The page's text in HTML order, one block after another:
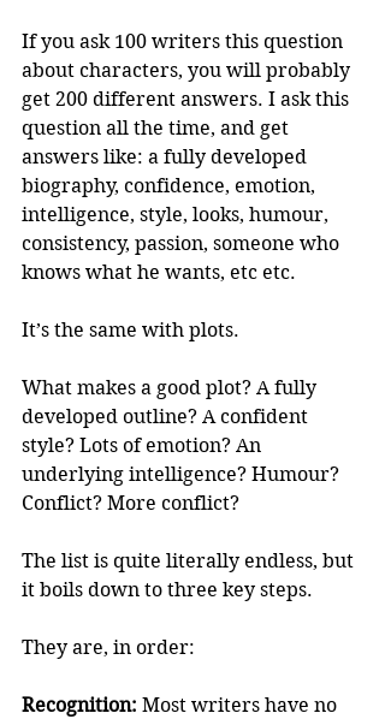
If you ask 100 writers this question
about characters, you will probably
get 200 different answers. I ask this
question all the time, and get
answers like: a fully developed
biography, confidence, emotion,
intelligence, style, looks, humour,
consistency, passion, someone who
knows what he wants, etc etc.
It’s the same with plots.
What makes a good plot? A fully
developed outline? A confident
style? Lots of emotion? An
underlying intelligence? Humour?
Conflict? More conflict?
The list is quite literally endless, but
it boils down to three key steps.
They are, in order:
Recognition: Most writers have no